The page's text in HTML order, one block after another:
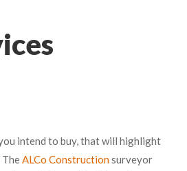
intend to buy, that will highlight
TheALCo Constructionsurveyor